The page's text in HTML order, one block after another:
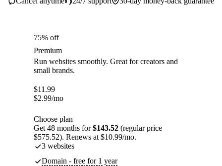
75% off
Premium
Run websites smoothly. Great for creators and
small brands.
$11.99
$2.99/mo
Choose plan
Get 48 months for$143.52 (regular price
$575.52). Renews at $10.99/mo.
3 websites
Domain - free for 1 year